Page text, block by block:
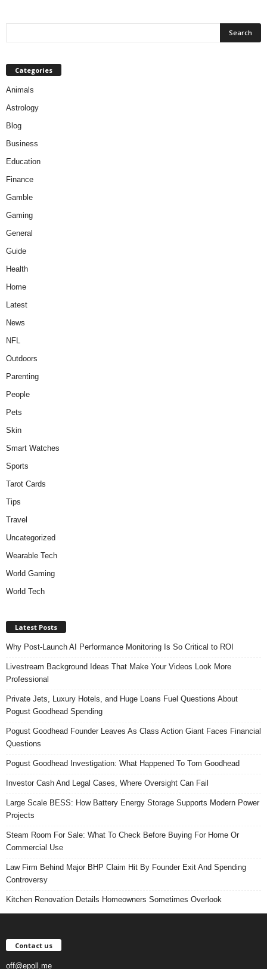
Categories
Animals
Astrology
Blog
Business
Education
Finance
Gamble
Gaming
General
Guide
Health
Home
Latest
News
NFL
Outdoors
Parenting
People
Pets
Skin
Smart Watches
Sports
Tarot Cards
Tips
Travel
Uncategorized
Wearable Tech
World Gaming
World Tech
Latest Posts
Why Post-Launch AI Performance Monitoring Is So Critical to ROI
Livestream Background Ideas That Make Your Videos Look More
Professional
Private Jets, Luxury Hotels, and Huge Loans Fuel Questions About
Pogust Goodhead Spending
Pogust Goodhead Founder Leaves As Class Action Giant Faces Financial
Questions
Pogust Goodhead Investigation: What Happened To Tom Goodhead
Investor Cash And Legal Cases, Where Oversight Can Fail
Large Scale BESS: How Battery Energy Storage Supports Modern Power
Projects
Steam Room For Sale: What To Check Before Buying For Home Or
Commercial Use
Law Firm Behind Major BHP Claim Hit By Founder Exit And Spending
Controversy
Kitchen Renovation Details Homeowners Sometimes Overlook
Contact us
off@epoll.me